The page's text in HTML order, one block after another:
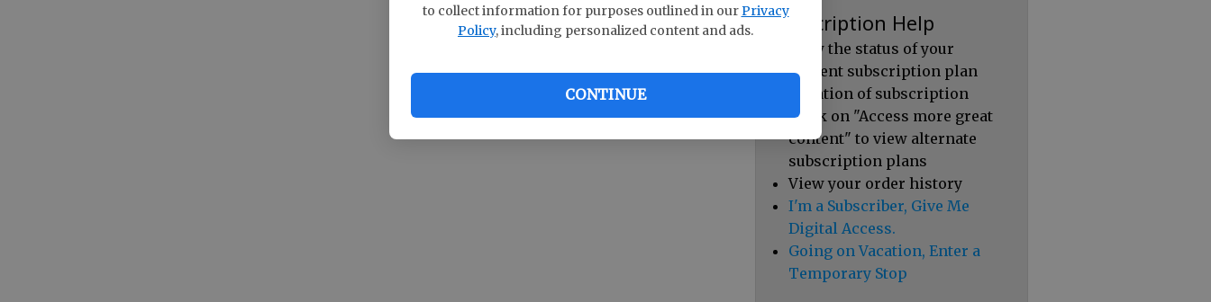
to collect information for purposes outlined in our Privacy
Policy, including personalized content and ads.
CONTINUE
Subscription Help
View the status of your
current subscription plan
Duration of subscription
Click on "Access more great
content" to view alternate
subscription plans
View your order history
I'm a Subscriber, Give Me
Digital Access.
Going on Vacation, Enter a
Temporary Stop